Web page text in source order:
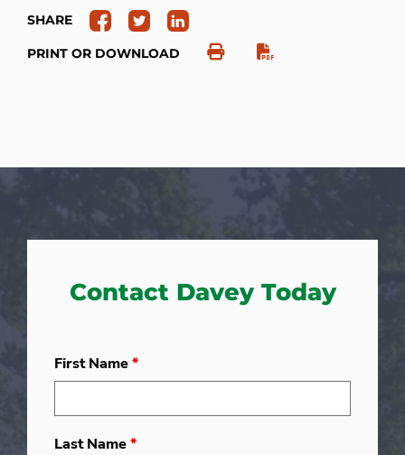
SHARE
PRINT OR DOWNLOAD
Contact Davey Today
First Name*
Last Name*